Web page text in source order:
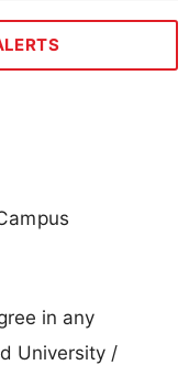
in any
University /